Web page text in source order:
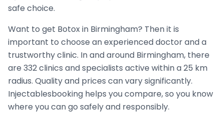
safe choice.
Want to get Botox in Birmingham? Then it is
important to choose an experienced doctor and a
trustworthy clinic. In and around Birmingham, there
are 332 clinics and specialists active within a 25 km
radius. Quality and prices can vary significantly.
Injectablesbooking helps you compare, so you know
where you can go safely and responsibly.